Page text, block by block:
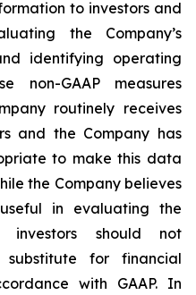
to investors and
the Company’s
identifying operating
non-GAAP measures
routinely receives
and the Company has
to make this data
the Company believes
in evaluating the
investors should not
for financial
with GAAP. In